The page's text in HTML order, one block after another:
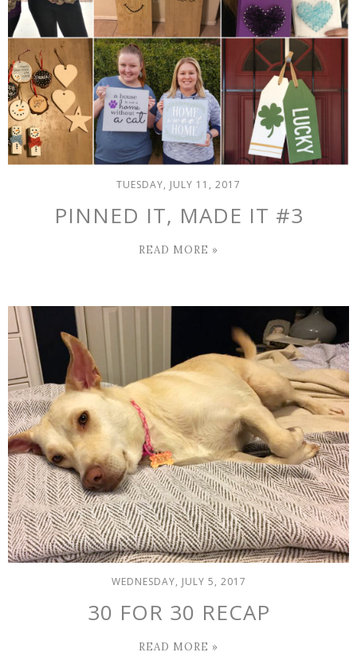
TUESDAY, JULY 11, 2017
PINNED IT, MADE IT #3
READ MORE »
WEDNESDAY, JULY 5, 2017
30 FOR 30 RECAP
READ MORE »